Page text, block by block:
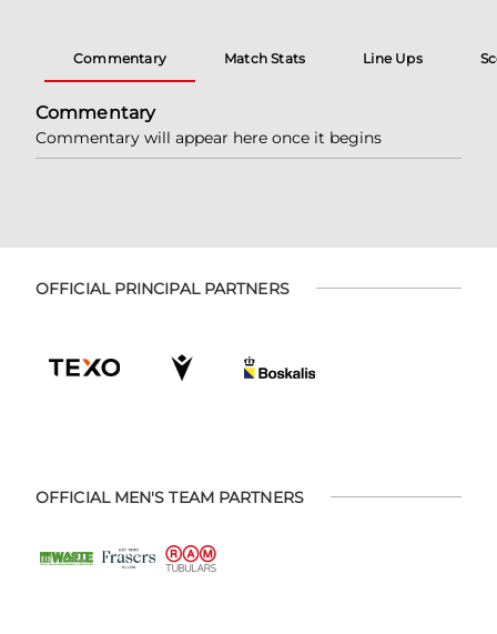
Commentary Match Stats Line Ups
Commentary
Commentary will appear here once it begins
OFFICIAL PRINCIPAL PARTNERS
OFFICIAL MEN'S TEAM PARTNERS